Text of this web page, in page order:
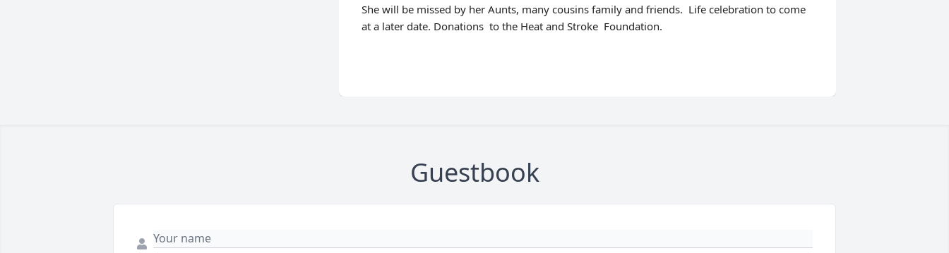
She will be missed by her Aunts, many cousins family and friends. Life celebration to come
at a later date. Donations to the Heat and Stroke Foundation.
Guestbook